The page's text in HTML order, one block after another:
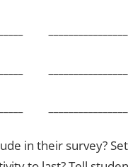
in their survey?